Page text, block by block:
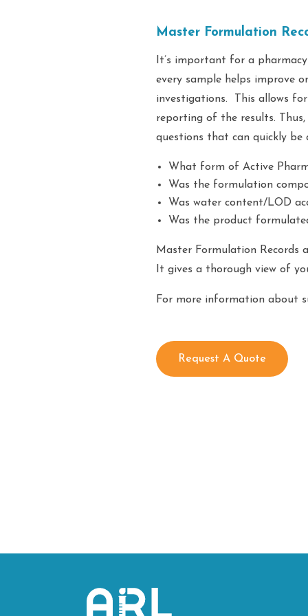
Master Formulation
It’s important for a
every sample helps improve
investigations. This allows
reporting of the results.
questions that can quickly be
What form of Active
Was the formulation
Was water content/LOD
Was the product
Master Formulation Records
It gives a thorough view of
For more information about
Request A Quote